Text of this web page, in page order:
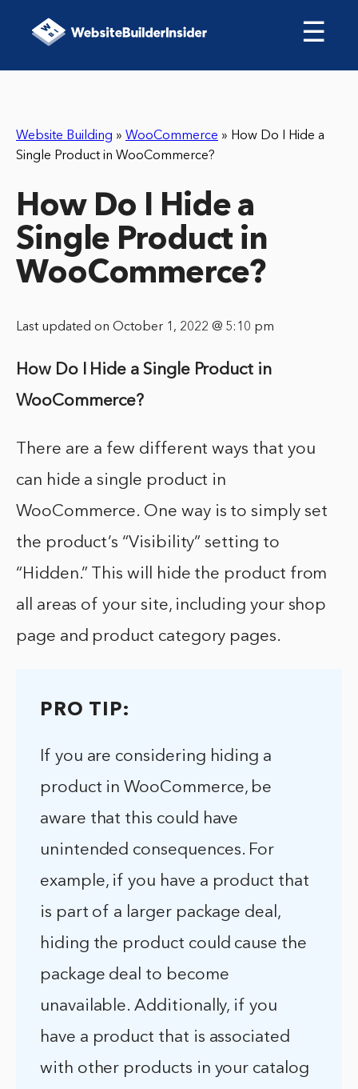
☰
Website Building » WooCommerce » How Do I Hide a
Single Product in WooCommerce?
How Do I Hide a
Single Product in
WooCommerce?
Last updated on October 1, 2022 @ 5:10 pm
How Do I Hide a Single Product in
WooCommerce?
There are a few different ways that you
can hide a single product in
WooCommerce. One way is to simply set
the product’s “Visibility” setting to
“Hidden.” This will hide the product from
all areas of your site, including your shop
page and product category pages.
PRO TIP:
If you are considering hiding a
product in WooCommerce, be
aware that this could have
unintended consequences. For
example, if you have a product that
is part of a larger package deal,
hiding the product could cause the
package deal to become
unavailable. Additionally, if you
have a product that is associated
with other products in your catalog